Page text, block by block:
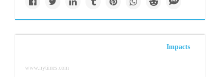
Impacts
www.nytimes.com